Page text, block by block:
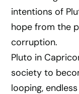
intentions of
hope from the
corruption.
Pluto in
society to
looping,